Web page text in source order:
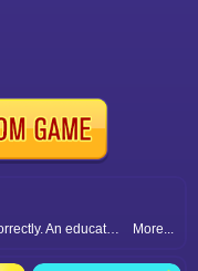
Help kids learn spelling by arranging letters correctly. An educational puzzle game combining fun visuals with interactive word-building challenges.
More...